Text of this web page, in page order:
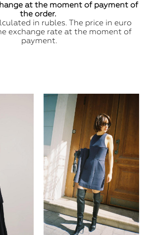
at the moment of payment of
the order.
in rubles. The price in euro
exchange rate at the moment of
payment.